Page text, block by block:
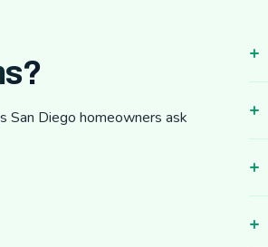
San Diego homeowners ask